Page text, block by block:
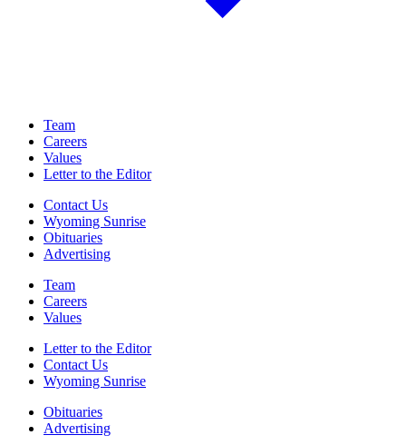
Team
Careers
Values
Letter to the Editor
Contact Us
Wyoming Sunrise
Obituaries
Advertising
Team
Careers
Values
Letter to the Editor
Contact Us
Wyoming Sunrise
Obituaries
Advertising